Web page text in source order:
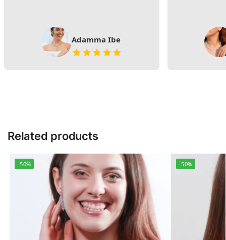
Adamma Ibe
Related products
-50% -50%